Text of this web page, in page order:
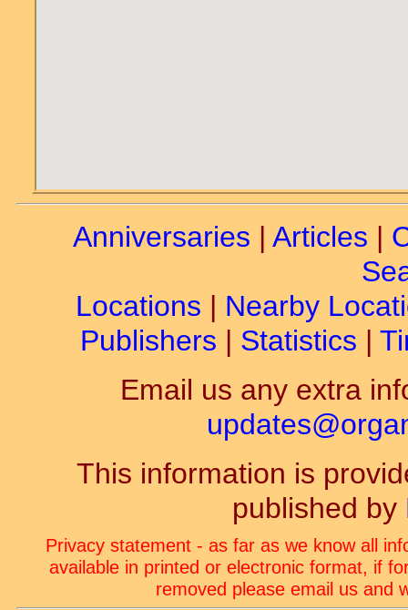
Anniversaries | Articles |
Locations | Nearby
Publishers | Statistics |
Email us any extra
This information is
published by
Privacy statement - as far as we know all
available in printed or electronic format, if
removed please email us and